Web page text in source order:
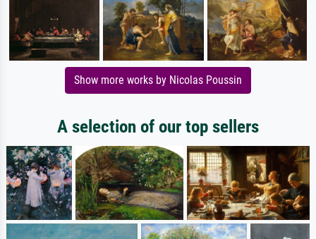
Show more works by Nicolas Poussin
A selection of our top sellers